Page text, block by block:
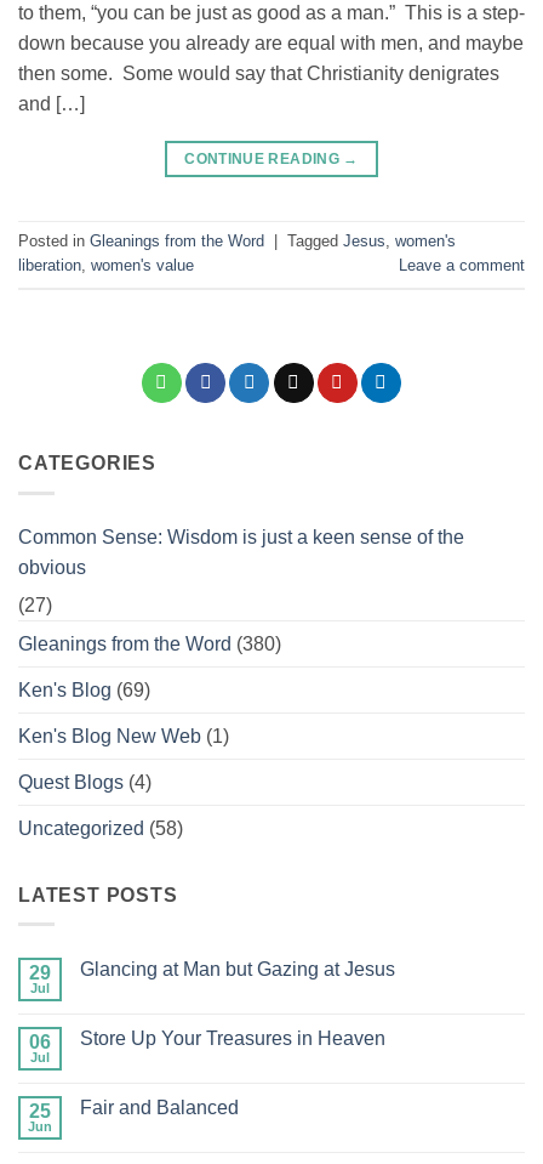
to them, “you can be just as good as a man.” This is a step-
down because you already are equal with men, and maybe
then some. Some would say that Christianity denigrates
and […]
CONTINUE READING →
Posted in Gleanings from the Word Tagged Jesus, women's
liberation, women's value Leave a comment
CATEGORIES
Common Sense: Wisdom is just a keen sense of the
obvious
(27)
Gleanings from the Word (380)
Ken's Blog (69)
Ken's Blog New Web (1)
Quest Blogs (4)
Uncategorized (58)
LATEST POSTS
29
Jul
Glancing at Man but Gazing at Jesus
Glancing
Gazing
at
06
Jul
Store Up Your Treasures in Heaven
Store
25
Jun
Fair and Balanced